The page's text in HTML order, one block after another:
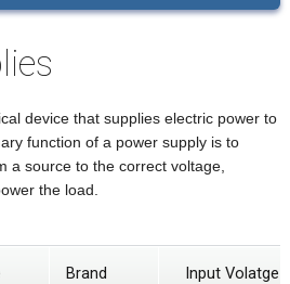
device that supplies electric power to
function of a power supply is to
a source to the correct voltage,
the load.
Brand Input Volatge